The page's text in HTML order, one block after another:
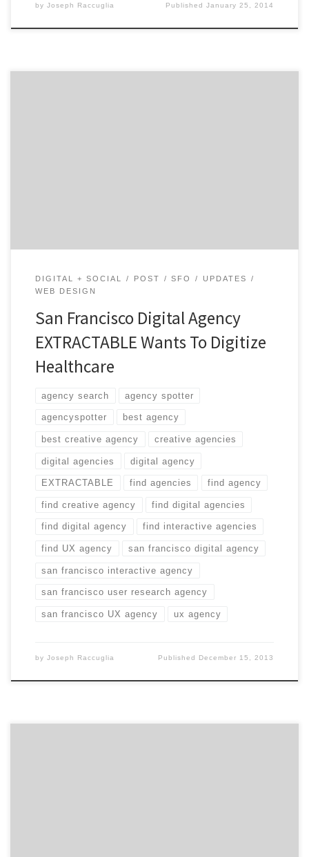
by Joseph Raccuglia PublishedJanuary 25, 2014
DIGITAL + SOCIAL POST SFO
UPDATES
WEB DESIGN
San Francisco Digital Agency
EXTRACTABLE Wants To Digitize
Healthcare
agency search agency spotter
agencyspotter best agency
best creative agency creative agencies
digital agencies digital agency
EXTRACTABLE find agencies find agency
find creative agency find digital agencies
find digital agency find interactive agencies
find UX agency san francisco digital agency
san francisco interactive agency
san francisco user research agency
san francisco UX agency ux agency
by Joseph Raccuglia Published December 15, 2013